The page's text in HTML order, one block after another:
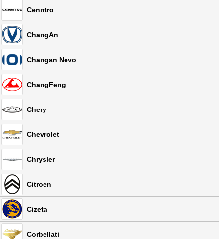
Cenntro
ChangAn
Changan Nevo
ChangFeng
Chery
Chevrolet
Chrysler
Citroen
Cizeta
Corbellati